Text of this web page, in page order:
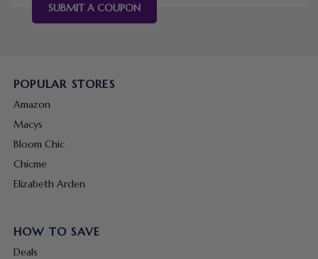
SUBMIT A COUPON
POPULAR STORES
Amazon
Macys
Bloom Chic
Chicme
Elizabeth Arden
HOW TO SAVE
Deals